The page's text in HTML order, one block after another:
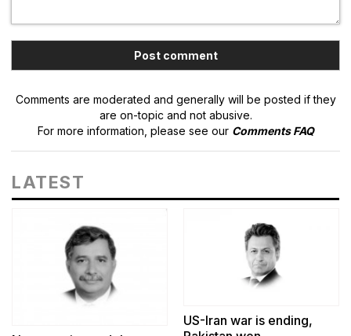
Comments are moderated and generally will be posted if they
are on-topic and not abusive.
For more information, please see our Comments FAQ
LATEST
US-Iran war is ending,